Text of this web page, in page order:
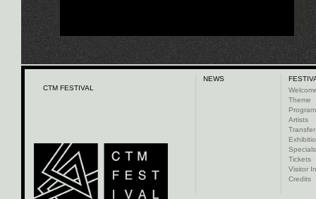
CTM FESTIVAL
NEWS
Theme
Artists
Transfer
Specials
Tickets
Visitor
Credits